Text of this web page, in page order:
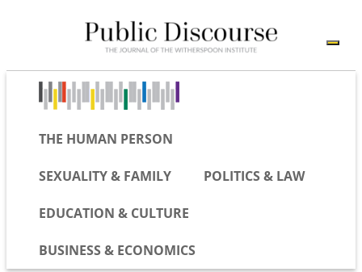
THE HUMAN PERSON
SEXUALITY & FAMILY POLITICS & LAW
EDUCATION & CULTURE
BUSINESS & ECONOMICS